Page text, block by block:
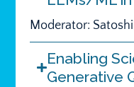
Moderator:
Enabling
Generative